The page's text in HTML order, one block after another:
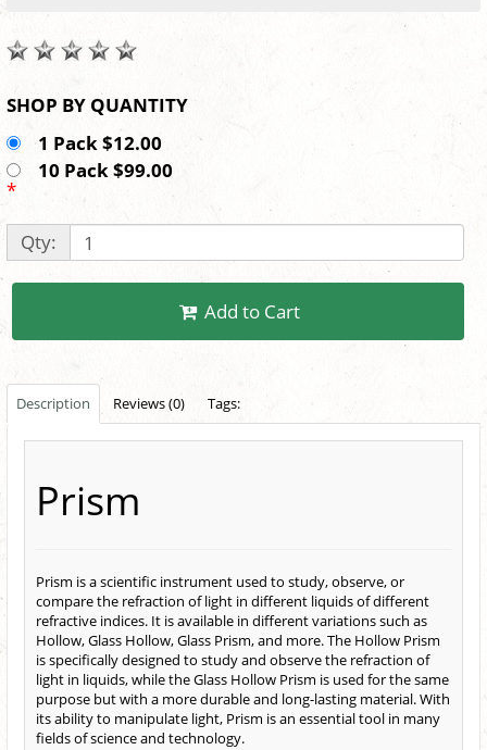
SHOP BY QUANTITY
1 Pack $12.00
10 Pack $99.00
*
Qty:
Add to Cart
Description Reviews (0) Tags:
Prism
Prism is a scientific instrument used to study, observe, or
compare the refraction of light in different liquids of different
refractive indices. It is available in different variations such as
Hollow, Glass Hollow, Glass Prism, and more. The Hollow Prism
is specifically designed to study and observe the refraction of
light in liquids, while the Glass Hollow Prism is used for the same
purpose but with a more durable and long-lasting material. With
its ability to manipulate light, Prism is an essential tool in many
fields of science and technology.